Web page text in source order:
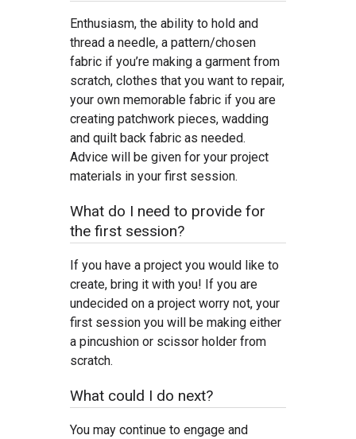
Enthusiasm, the ability to hold and
thread a needle, a pattern/chosen
fabric if you’re making a garment from
scratch, clothes that you want to repair,
your own memorable fabric if you are
creating patchwork pieces, wadding
and quilt back fabric as needed.
Advice will be given for your project
materials in your first session.
What do I need to provide for
the first session?
If you have a project you would like to
create, bring it with you! If you are
undecided on a project worry not, your
first session you will be making either
a pincushion or scissor holder from
scratch.
What could I do next?
You may continue to engage and